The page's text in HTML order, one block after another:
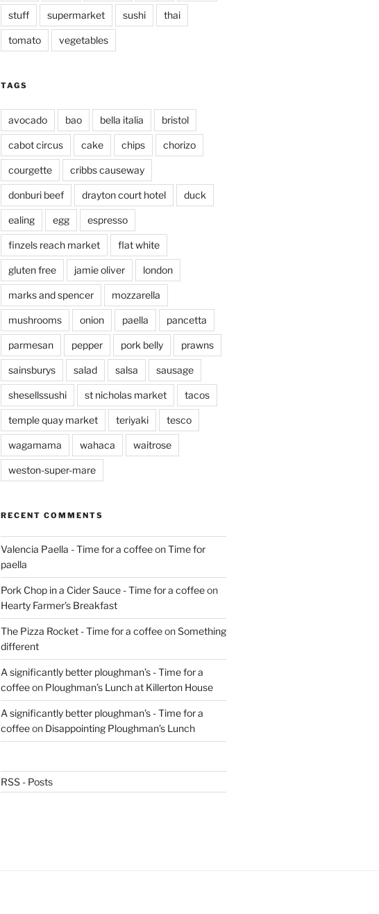
stuff supermarket sushi thai
tomato vegetables
TAGS
avocado bao bella italia bristol
cabot circus cake chips chorizo
courgette cribbs causeway
donburi beef drayton court hotel duck
ealing egg espresso
finzels reach market flat white
gluten free jamie oliver london
marks and spencer mozzarella
mushrooms onion paella pancetta
parmesan pepper pork belly prawns
sainsburys salad salsa sausage
shesellssushi st nicholas market tacos
temple quay market teriyaki tesco
wagamama wahaca waitrose
weston-super-mare
RECENT COMMENTS
Valencia Paella - Time for a coffeeonTime for
paella
Pork Chop in a Cider Sauce - Time for a coffeeon
Hearty Farmer’s Breakfast
The Pizza Rocket - Time for a coffeeonSomething
different
A significantly better ploughman’s - Time for a
coffeeon Ploughman’s Lunch at Killerton House
A significantly better ploughman’s - Time for a
coffeeon Disappointing Ploughman’s Lunch
RSS - Posts